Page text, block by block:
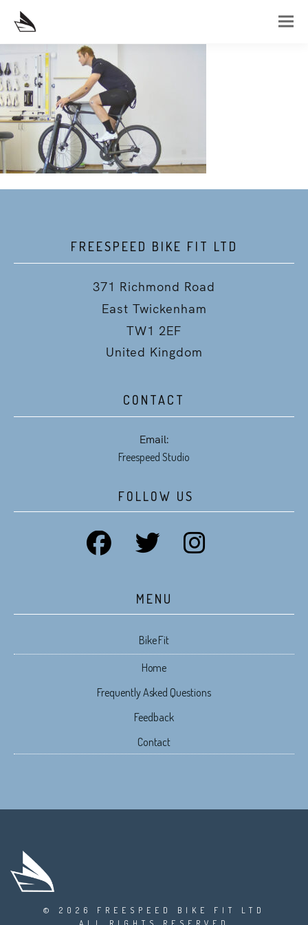
FREESPEED BIKE FIT LTD
371 Richmond Road
East Twickenham
TW1 2EF
United Kingdom
CONTACT
Email:
Freespeed Studio
FOLLOW US
MENU
Bike Fit
Home
Frequently Asked Questions
Feedback
Contact
© 2026 FREESPEED BIKE FIT LTD